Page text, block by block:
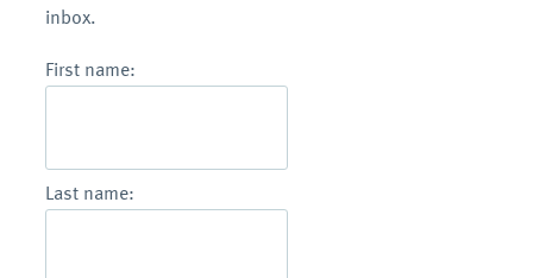
inbox.
First name:
Last name: